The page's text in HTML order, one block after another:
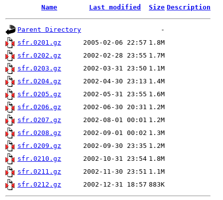
Name Last modified Size Description
Parent Directory
-
sfr.0201.gz
2005-02-06 22:57 1.8M
sfr.0202.gz
2002-02-28 23:55 1.7M
sfr.0203.gz
2002-03-31 23:50 1.1M
sfr.0204.gz
2002-04-30 23:13 1.4M
sfr.0205.gz
2002-05-31 23:55 1.6M
sfr.0206.gz
2002-06-30 20:31 1.2M
sfr.0207.gz
2002-08-01 00:01 1.2M
sfr.0208.gz
2002-09-01 00:02 1.3M
sfr.0209.gz
2002-09-30 23:35 1.2M
sfr.0210.gz
2002-10-31 23:54 1.8M
sfr.0211.gz
2002-11-30 23:51 1.1M
sfr.0212.gz
2002-12-31 18:57 883K